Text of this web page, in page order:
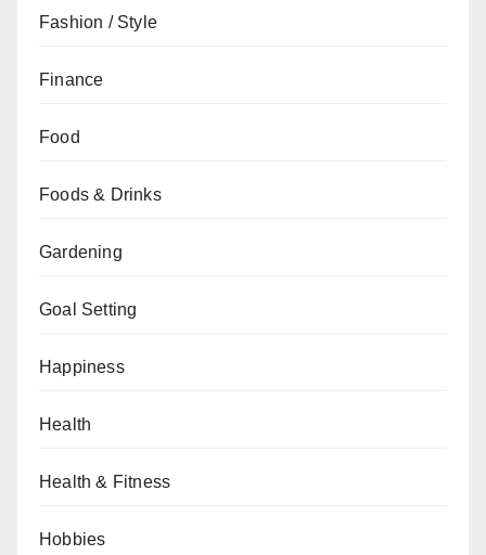
Fashion / Style
Finance
Food
Foods & Drinks
Gardening
Goal Setting
Happiness
Health
Health & Fitness
Hobbies